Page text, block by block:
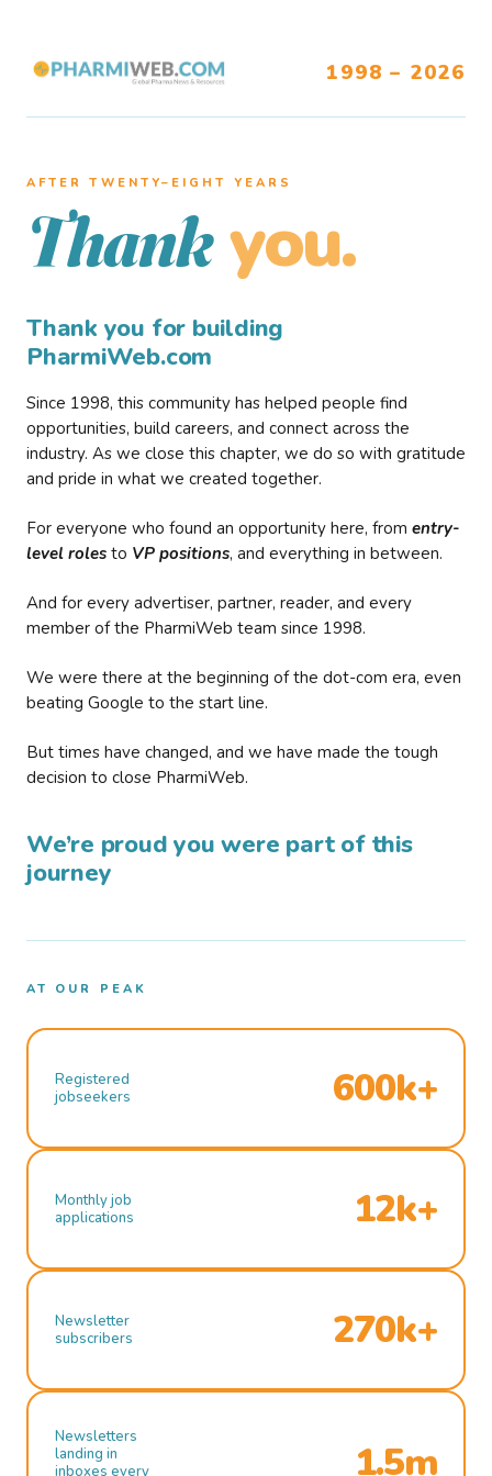
1998 – 2026
AFTER TWENTY–EIGHT YEARS
Thank you.
Thank you for building
PharmiWeb.com
Since 1998, this community has helped people find
opportunities, build careers, and connect across the
industry. As we close this chapter, we do so with gratitude
and pride in what we created together.
For everyone who found an opportunity here, from entry-
level roles to VP positions, and everything in between.
And for every advertiser, partner, reader, and every
member of the PharmiWeb team since 1998.
We were there at the beginning of the dot-com era, even
beating Google to the start line.
But times have changed, and we have made the tough
decision to close PharmiWeb.
We’re proud you were part of this
journey
AT OUR PEAK
Registered
jobseekers
600k+
Monthly job
applications
12k+
Newsletter
subscribers
270k+
Newsletters
landing in
inboxes every
1.5m